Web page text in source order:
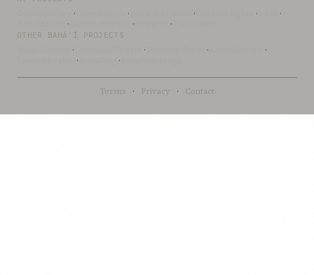
· · · ·
·
· · ·
OTHER BAHÁ’Í PROJECTS
· · ·
·
· ·
Terms · Privacy · Contact